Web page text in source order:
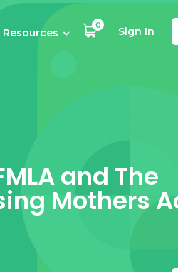
Resources
0 Sign In
and The
Mothers